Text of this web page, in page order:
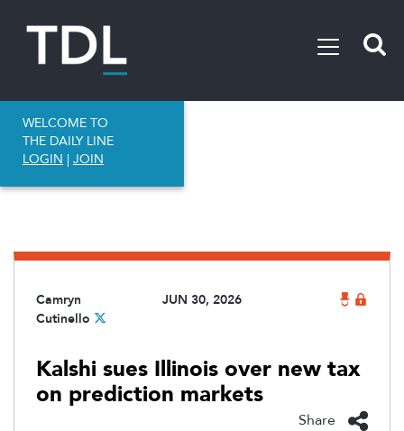
WELCOME TO
THE DAILY LINE
LOGIN | JOIN
Camryn
Cutinello
JUN 30, 2026
Kalshi sues Illinois over new tax
on prediction markets
Share